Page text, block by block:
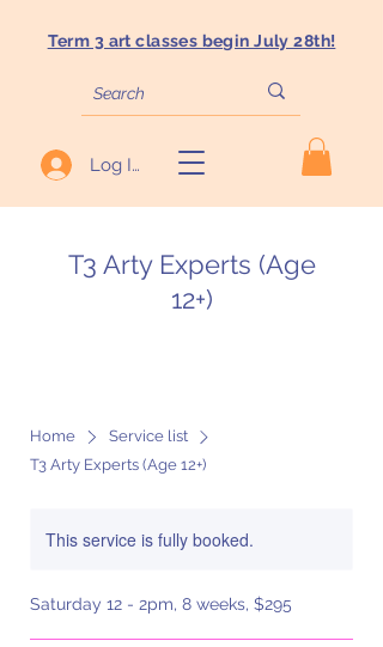
Term 3 art classes begin July 28th!
Log In
T3 Arty Experts (Age
12+)
Home
Service list
T3 Arty Experts (Age 12+)
This service is fully booked.
Saturday 12 - 2pm, 8 weeks, $295